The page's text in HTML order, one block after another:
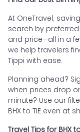
At OneTravel,
search by
and price—all in a
we help travelers
Tippi with ease.
Planning ahead?
when prices drop
minute? Use our
BHX to TIE even at
Travel Tips for BHX